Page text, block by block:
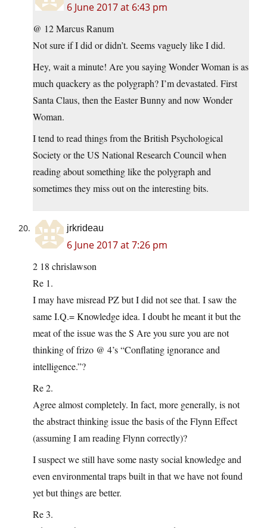
6 June 2017 at 6:43 pm
@ 12 Marcus Ranum
Not sure if I did or didn’t. Seems vaguely like I did.
Hey, wait a minute! Are you saying Wonder Woman is as
much quackery as the polygraph? I’m devastated. First
Santa Claus, then the Easter Bunny and now Wonder
Woman.
I tend to read things from the British Psychological
Society or the US National Research Council when
reading about something like the polygraph and
sometimes they miss out on the interesting bits.
jrkrideau
6 June 2017 at 7:26 pm
2 18 chrislawson
Re 1.
I may have misread PZ but I did not see that. I saw the
same I.Q.= Knowledge idea. I doubt he meant it but the
meat of the issue was the S Are you sure you are not
thinking of frizo @ 4’s “Conflating ignorance and
intelligence.”?
Re 2.
Agree almost completely. In fact, more generally, is not
the abstract thinking issue the basis of the Flynn Effect
(assuming I am reading Flynn correctly)?
I suspect we still have some nasty social knowledge and
even environmental traps built in that we have not found
yet but things are better.
Re 3.